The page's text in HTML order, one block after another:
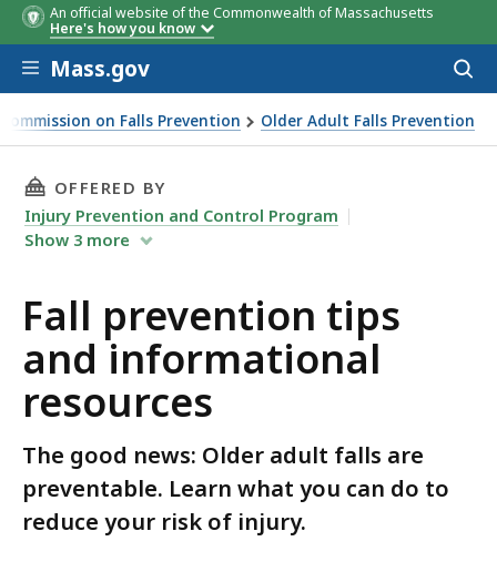
An official website of the Commonwealth of Massachusetts
Here's how you know
Skip to main content
Mass.gov
on Falls Prevention Older Adult Falls Prevention
informational resources
THIS PAGE, FALL PREVENTION TIPS AND
OFFERED BY
Injury Prevention and Control Program
Show 3 more
Fall prevention tips
and informational
resources
The good news: Older adult falls are
preventable. Learn what you can do to
reduce your risk of injury.